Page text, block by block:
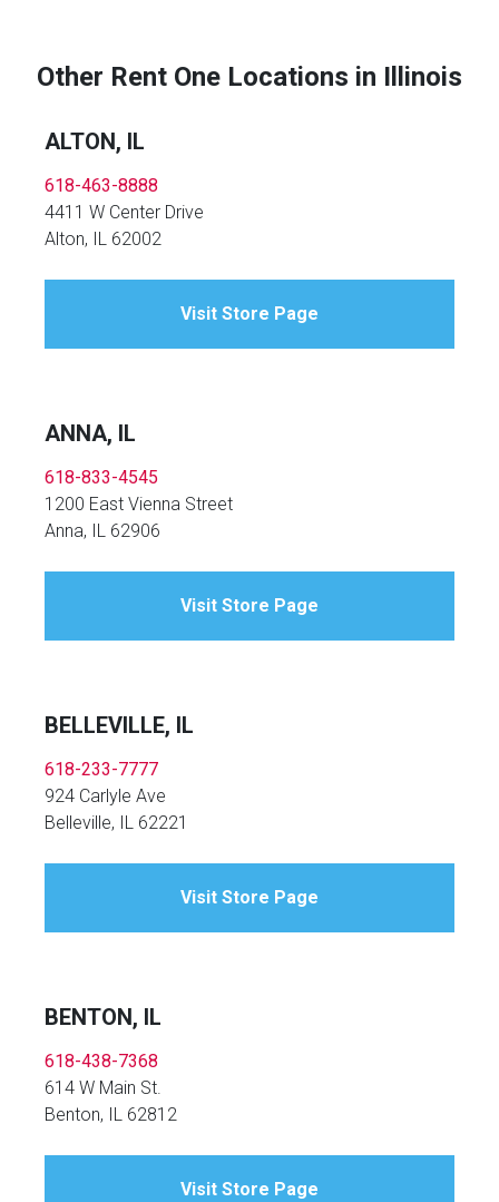
Other Rent One Locations in Illinois
ALTON, IL
618-463-8888
4411 W Center Drive
Alton, IL 62002
Visit Store Page
ANNA, IL
618-833-4545
1200 East Vienna Street
Anna, IL 62906
Visit Store Page
BELLEVILLE, IL
618-233-7777
924 Carlyle Ave
Belleville, IL 62221
Visit Store Page
BENTON, IL
618-438-7368
614 W Main St.
Benton, IL 62812
Visit Store Page